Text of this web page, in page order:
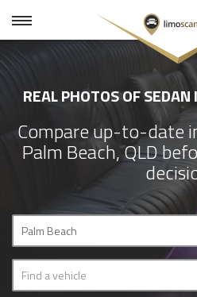
REAL PHOTOS OF
Compare up-to-date
Palm Beach, QLD